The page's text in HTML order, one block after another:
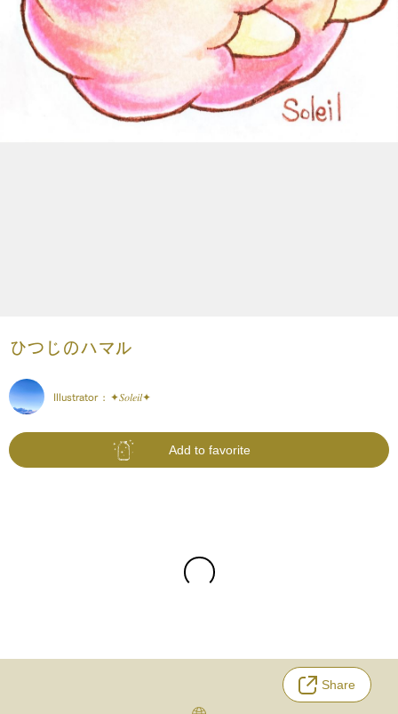
ひつじのハマル
Illustrator : ✦𝑆𝑜𝑙𝑒𝑖𝑙✦
Add to favorite
Share